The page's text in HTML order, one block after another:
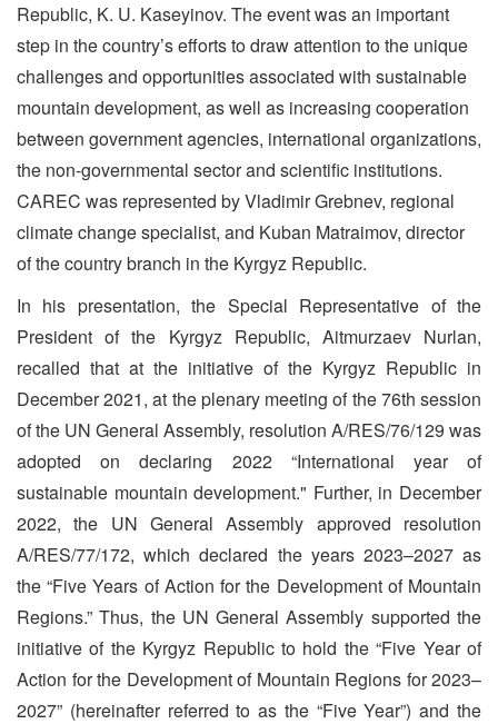
Republic, K. U. Kaseyinov. The event was an important
step in the country’s efforts to draw attention to the unique
challenges and opportunities associated with sustainable
mountain development, as well as increasing cooperation
between government agencies, international organizations,
the non-governmental sector and scientific institutions.
CAREC was represented by Vladimir Grebnev, regional
climate change specialist, and Kuban Matraimov, director
of the country branch in the Kyrgyz Republic.
In his presentation, the Special Representative of the
President of the Kyrgyz Republic, Aitmurzaev Nurlan,
recalled that at the initiative of the Kyrgyz Republic in
December 2021, at the plenary meeting of the 76th session
of the UN General Assembly, resolution A/RES/76/129 was
adopted on declaring 2022 “International year of
sustainable mountain development." Further, in December
2022, the UN General Assembly approved resolution
A/RES/77/172, which declared the years 2023–2027 as
the “Five Years of Action for the Development of Mountain
Regions.” Thus, the UN General Assembly supported the
initiative of the Kyrgyz Republic to hold the “Five Year of
Action for the Development of Mountain Regions for 2023–
2027” (hereinafter referred to as the “Five Year”) and the